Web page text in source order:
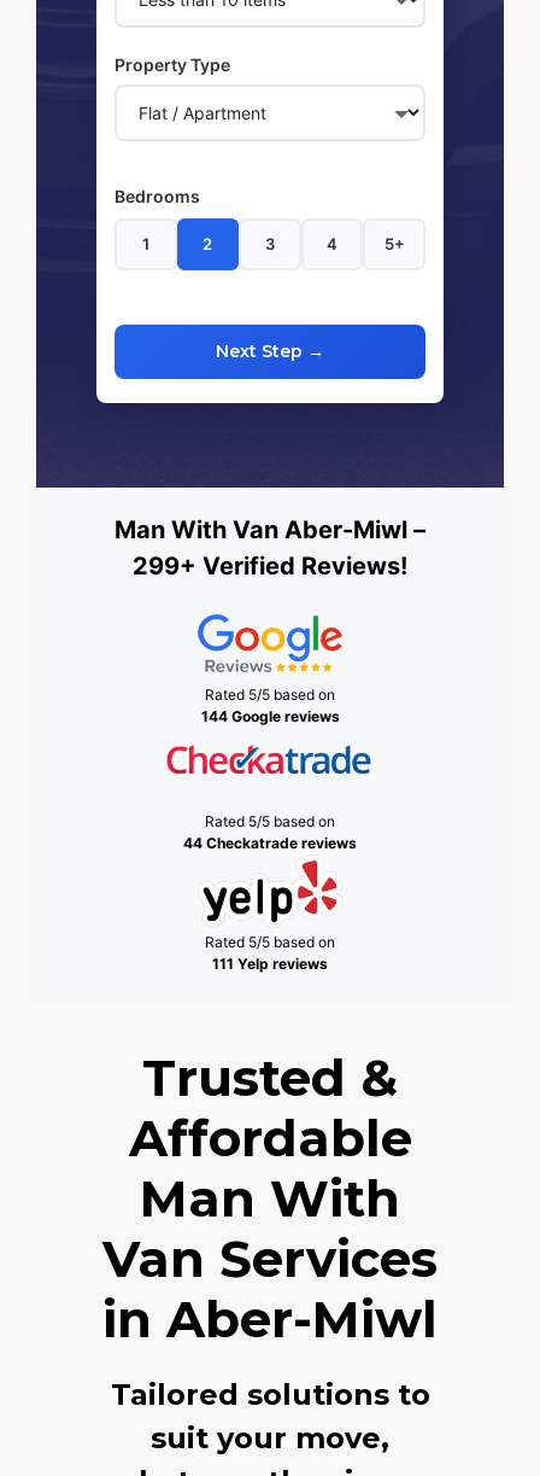
Property Type
Bedrooms
1 2 3 4 5+
Next Step →
Man With Van Aber-Miwl –
299+ Verified Reviews!
Rated 5/5 based on
144 Google reviews
Rated 5/5 based on
44 Checkatrade reviews
Rated 5/5 based on
111 Yelp reviews
Trusted &
Affordable
Man With
Van Services
in Aber-Miwl
Tailored solutions to
suit your move,